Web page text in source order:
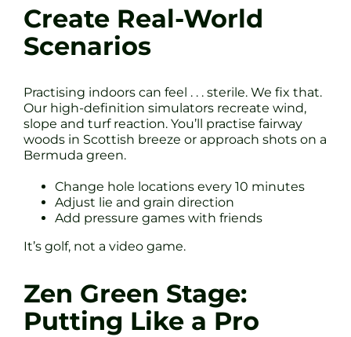
Create Real-World
Scenarios
Practising indoors can feel . . . sterile. We fix that.
Our high-definition simulators recreate wind,
slope and turf reaction. You’ll practise fairway
woods in Scottish breeze or approach shots on a
Bermuda green.
Change hole locations every 10 minutes
Adjust lie and grain direction
Add pressure games with friends
It’s golf, not a video game.
Zen Green Stage:
Putting Like a Pro